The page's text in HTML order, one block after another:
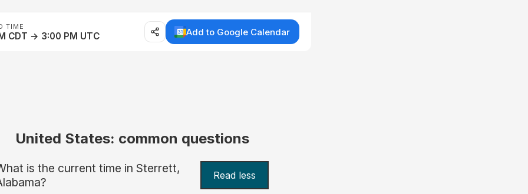
TIME
CDT → 3:00 PM UTC Add to Google Calendar
United States: common questions
is the current time in Sterrett,
Read less